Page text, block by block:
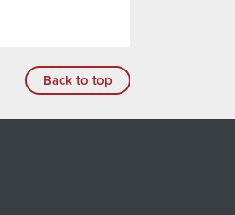
Back to top